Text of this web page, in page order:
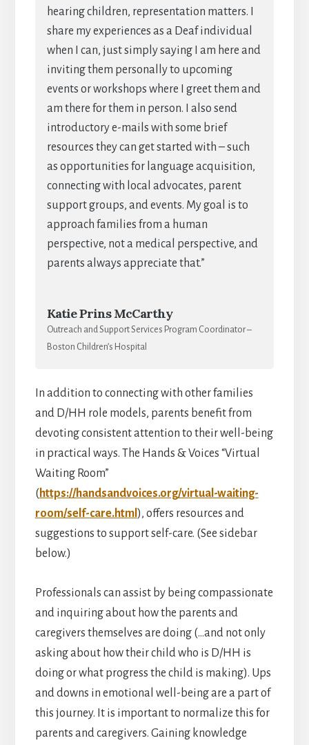
hearing children, representation matters. I
share my experiences as a Deaf individual
when I can, just simply saying I am here and
inviting them personally to upcoming
events or workshops where I greet them and
am there for them in person. I also send
introductory e-mails with some brief
resources they can get started with – such
as opportunities for language acquisition,
connecting with local advocates, parent
support groups, and events. My goal is to
approach families from a human
perspective, not a medical perspective, and
parents always appreciate that.”
Katie Prins McCarthy
Outreach and Support Services Program Coordinator –
Boston Children’s Hospital
In addition to connecting with other families
and D/HH role models, parents benefit from
devoting consistent attention to their well-being
in practical ways. The Hands & Voices “Virtual
Waiting Room”
( https://handsandvoices.org/virtual-waiting-
room/self-care.html ), offers resources and
suggestions to support self-care. (See sidebar
below.)
Professionals can assist by being compassionate
and inquiring about how the parents and
caregivers themselves are doing (…and not only
asking about how their child who is D/HH is
doing or what progress the child is making). Ups
and downs in emotional well-being are a part of
this journey. It is important to normalize this for
parents and caregivers. Gaining knowledge